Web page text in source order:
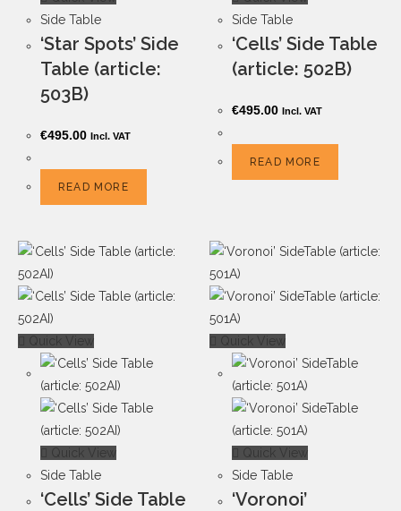
Side Table
‘Star Spots’ Side
Table (article:
503B)
€495.00 Incl. VAT
READ MORE
Side Table
‘Cells’ Side Table
(article: 502B)
€495.00 Incl. VAT
READ MORE
Quick View
Quick View
Side Table
‘Cells’ Side Table
Quick View
Quick View
Side Table
‘Voronoi’